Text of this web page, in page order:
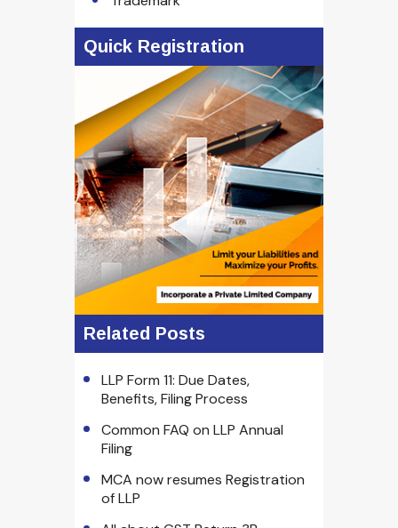
Quick Registration
Related Posts
LLP Form 11: Due Dates,
Benefits, Filing Process
Common FAQ on LLP Annual
Filing
MCA now resumes Registration
of LLP